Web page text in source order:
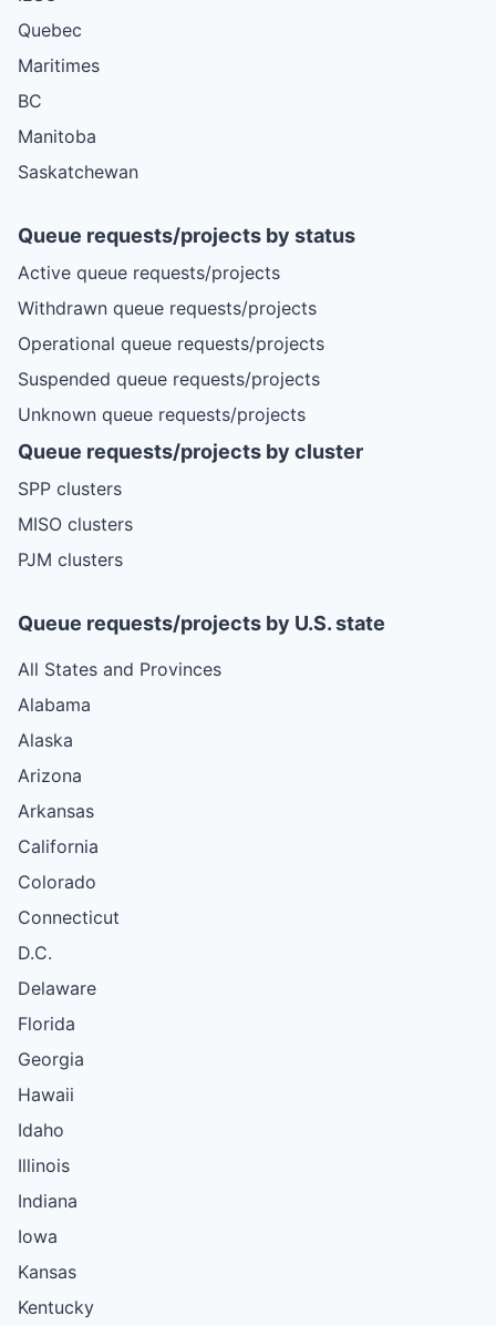
Quebec
Maritimes
BC
Manitoba
Saskatchewan
Queue requests/projects by status
Active queue requests/projects
Withdrawn queue requests/projects
Operational queue requests/projects
Suspended queue requests/projects
Unknown queue requests/projects
Queue requests/projects by cluster
SPP clusters
MISO clusters
PJM clusters
Queue requests/projects by U.S. state
All States and Provinces
Alabama
Alaska
Arizona
Arkansas
California
Colorado
Connecticut
D.C.
Delaware
Florida
Georgia
Hawaii
Idaho
Illinois
Indiana
Iowa
Kansas
Kentucky